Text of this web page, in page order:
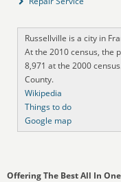
Russellville is a city in
At the 2010 census, the
8,971 at the 2000
County.
Wikipedia
Things to do
Google map
Offering The Best All In